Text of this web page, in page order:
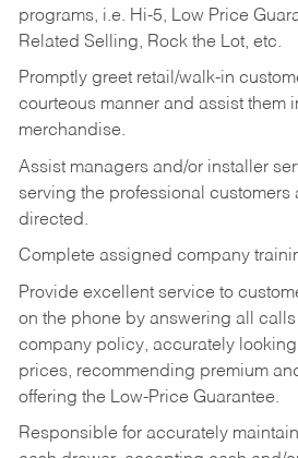
programs, i.e. Hi-5, Low Price
Related Selling, Rock the Lot, etc.
Promptly greet retail/walk-in
courteous manner and assist them
merchandise.
Assist managers and/or installer
serving the professional customers
directed.
Complete assigned company
Provide excellent service to
on the phone by answering all
company policy, accurately
prices, recommending premium
offering the Low-Price Guarantee.
Responsible for accurately